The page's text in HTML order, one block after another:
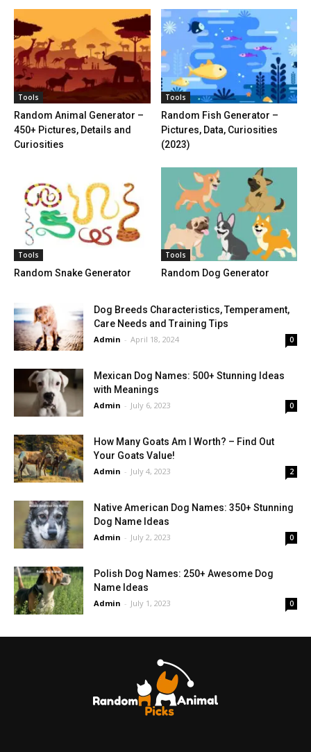
Tools
Random Animal Generator –
450+ Pictures, Details and
Curiosities
Tools
Random Fish Generator –
Pictures, Data, Curiosities
(2023)
Tools
Random Snake Generator
Tools
Random Dog Generator
Dog Breeds Characteristics, Temperament,
Care Needs and Training Tips
Admin - April 18, 2024 0
Mexican Dog Names: 500+ Stunning Ideas
with Meanings
Admin - July 6, 2023 0
How Many Goats Am I Worth? – Find Out
Your Goats Value!
Admin - July 4, 2023 2
Native American Dog Names: 350+ Stunning
Dog Name Ideas
Admin - July 2, 2023 0
Polish Dog Names: 250+ Awesome Dog
Name Ideas
Admin - July 1, 2023 0